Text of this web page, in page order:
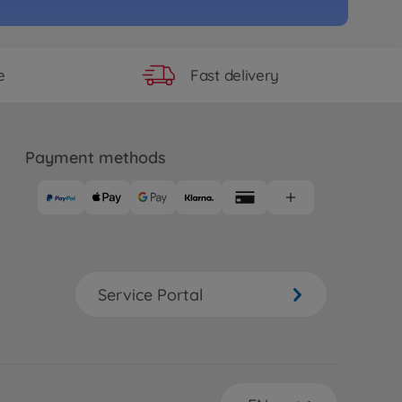
Fast delivery
Payment methods
Service Portal